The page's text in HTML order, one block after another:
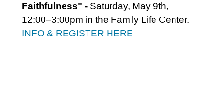
Faithfulness" - Saturday, May 9th,
12:00–3:00pm in the Family Life Center.
INFO & REGISTER HERE